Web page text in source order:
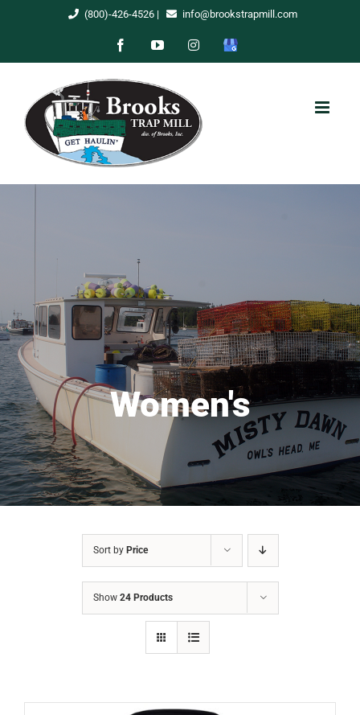
(800)-426-4526| info@brookstrapmill.com
FacebookYouTubeInstagram
Google
Women's
Sort by Price
Show 24 Products